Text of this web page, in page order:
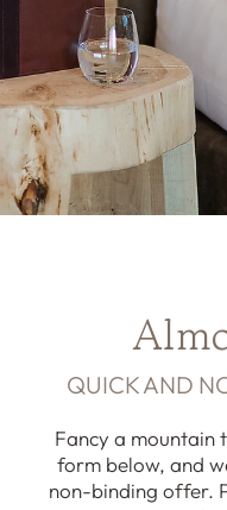
QUICK AND
Fancy a mountain
form below, and
non-binding offer.